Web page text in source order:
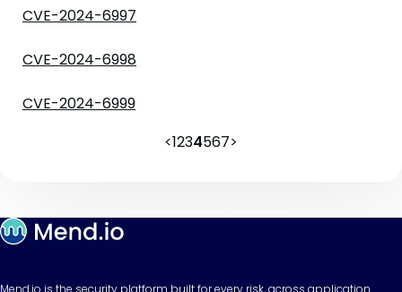
CVE-2024-6997
CVE-2024-6998
CVE-2024-6999
<1234567>
Mend.io is the security platform built for every risk, across application